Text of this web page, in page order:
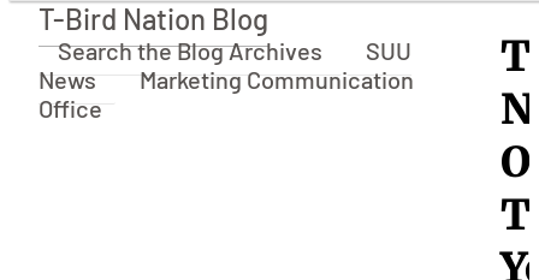
T-Bird Nation Blog
T-Bird Nation Blog
Search the Blog Archives
SUU
News
Marketing Communication
Office